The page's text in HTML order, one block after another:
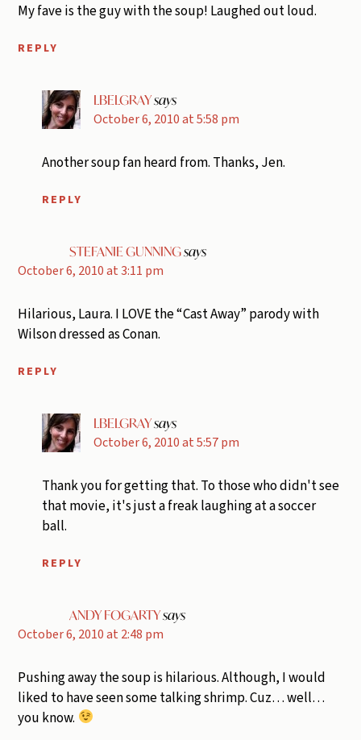
My fave is the guy with the soup! Laughed out loud.
REPLY
LBELGRAYsays
October 6, 2010 at 5:58 pm
Another soup fan heard from. Thanks, Jen.
REPLY
STEFANIE GUNNINGsays
October 6, 2010 at 3:11 pm
Hilarious, Laura. I LOVE the “Cast Away” parody with
Wilson dressed as Conan.
REPLY
LBELGRAYsays
October 6, 2010 at 5:57 pm
Thank you for getting that. To those who didn't see
that movie, it's just a freak laughing at a soccer
ball.
REPLY
ANDY FOGARTYsays
October 6, 2010 at 2:48 pm
Pushing away the soup is hilarious. Although, I would
liked to have seen some talking shrimp. Cuz… well…
you know.